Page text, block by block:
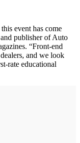
event has come
publisher of Auto
“Front-end
and we look
rate educational